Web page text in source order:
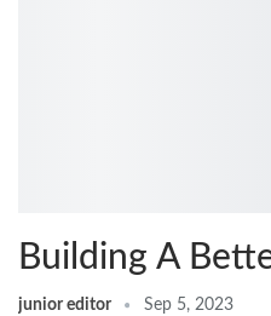
Building A
junior editor Sep 5, 2023